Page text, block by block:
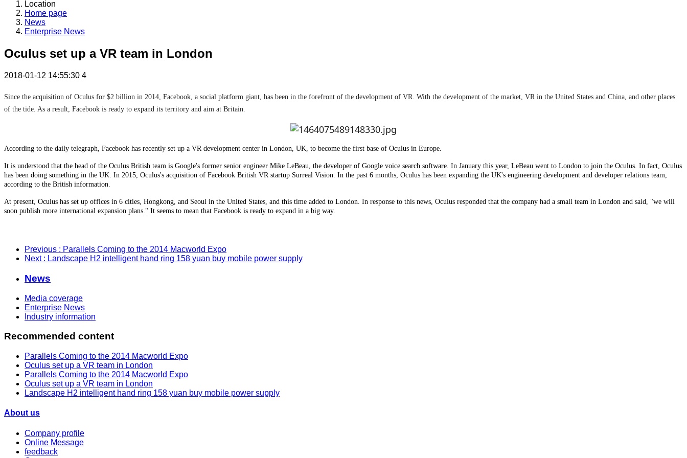
Location
Home page
News
Enterprise News
Oculus set up a VR team in London
2018-01-12 14:55:30 4
Since the acquisition of Oculus for $2 billion in 2014, Facebook, a social platform giant, has been in the forefront of the development of VR. With the development of the market, VR in the United States and China, and other places
of the tide. As a result, Facebook is ready to expand its territory and aim at Britain.
According to the daily telegraph, Facebook has recently set up a VR development center in London, UK, to become the first base of Oculus in Europe.
It is understood that the head of the Oculus British team is Google's former senior engineer Mike LeBeau, the developer of Google voice search software. In January this year, LeBeau went to London to join the Oculus. In fact, Oculus
has been doing something in the UK. In 2015, Oculus's acquisition of Facebook British VR startup Surreal Vision. In the past 6 months, Oculus has been expanding the UK's engineering development and developer relations team,
according to the British information.
At present, Oculus has set up offices in 6 cities, Hongkong, and Seoul in the United States, and this time added to London. In response to this news, Oculus responded that the company had a small team in London and said, "we will
soon publish more international expansion plans." It seems to mean that Facebook is ready to expand in a big way.
Previous : Parallels Coming to the 2014 Macworld Expo
Next : Landscape H2 intelligent hand ring 158 yuan buy mobile power supply
News
Media coverage
Enterprise News
Industry information
Recommended content
Parallels Coming to the 2014 Macworld Expo
Oculus set up a VR team in London
Parallels Coming to the 2014 Macworld Expo
Oculus set up a VR team in London
Landscape H2 intelligent hand ring 158 yuan buy mobile power supply
About us
Company profile
Online Message
feedback